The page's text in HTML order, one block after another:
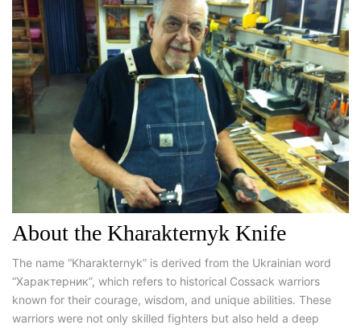
About the Kharakternyk Knife
The name “Kharakternyk” is derived from the Ukrainian word
“Характерник”, which refers to historical Cossack warriors
known for their courage, wisdom, and unique abilities. These
warriors were not only skilled fighters but also held a deep